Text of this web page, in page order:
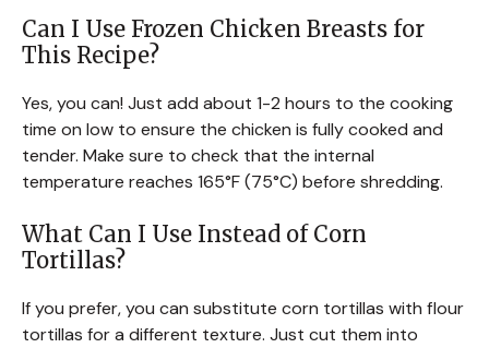
Can I Use Frozen Chicken Breasts for
This Recipe?
Yes, you can! Just add about 1-2 hours to the cooking
time on low to ensure the chicken is fully cooked and
tender. Make sure to check that the internal
temperature reaches 165°F (75°C) before shredding.
What Can I Use Instead of Corn
Tortillas?
If you prefer, you can substitute corn tortillas with flour
tortillas for a different texture. Just cut them into